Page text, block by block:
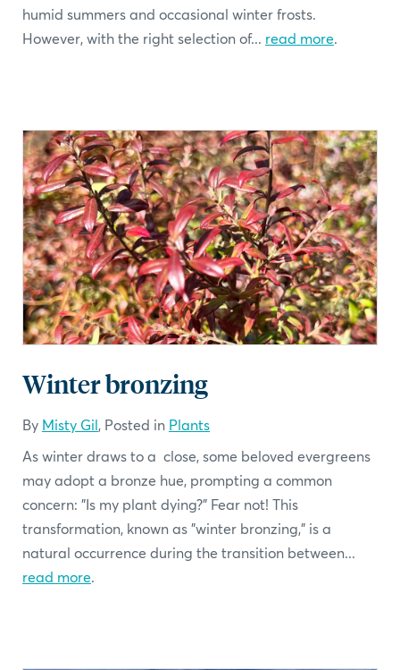
humid summers and occasional winter frosts.
However, with the right selection of... read more.
Winter bronzing
By Misty Gil, Posted in Plants
As winter draws to a close, some beloved evergreens
may adopt a bronze hue, prompting a common
concern: "Is my plant dying?" Fear not! This
transformation, known as "winter bronzing," is a
natural occurrence during the transition between...
read more.